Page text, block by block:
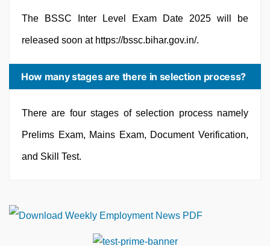
The BSSC Inter Level Exam Date 2025 will be
released soon at https://bssc.bihar.gov.in/.
How many stages are there in selection process?
There are four stages of selection process namely
Prelims Exam, Mains Exam, Document Verification,
and Skill Test.